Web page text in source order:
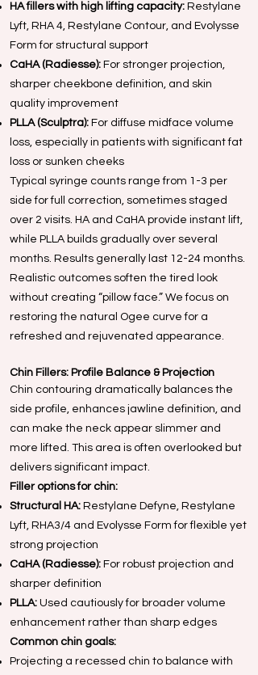
HA fillers with high lifting capacity: Restylane
Lyft, RHA 4, Restylane Contour, and Evolysse
Form for structural support
CaHA (Radiesse): For stronger projection,
sharper cheekbone definition, and skin
quality improvement
PLLA (Sculptra): For diffuse midface volume
loss, especially in patients with significant fat
loss or sunken cheeks
Typical syringe counts range from 1-3 per
side for full correction, sometimes staged
over 2 visits. HA and CaHA provide instant lift,
while PLLA builds gradually over several
months. Results generally last 12-24 months.
Realistic outcomes soften the tired look
without creating “pillow face.” We focus on
restoring the natural Ogee curve for a
refreshed and rejuvenated appearance.
Chin Fillers: Profile Balance & Projection
Chin contouring dramatically balances the
side profile, enhances jawline definition, and
can make the neck appear slimmer and
more lifted. This area is often overlooked but
delivers significant impact.
Filler options for chin:
Structural HA: Restylane Defyne, Restylane
Lyft, RHA3/4 and Evolysse Form for flexible yet
strong projection
CaHA (Radiesse): For robust projection and
sharper definition
PLLA: Used cautiously for broader volume
enhancement rather than sharp edges
Common chin goals:
Projecting a recessed chin to balance with